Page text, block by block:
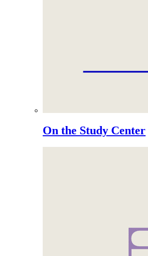
On the Study Center